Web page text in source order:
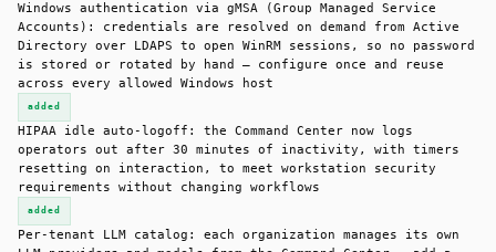
Windows authentication via gMSA (Group Managed Service
Accounts): credentials are resolved on demand from Active
Directory over LDAPS to open WinRM sessions, so no password
is stored or rotated by hand — configure once and reuse
across every allowed Windows host
added
HIPAA idle auto-logoff: the Command Center now logs
operators out after 30 minutes of inactivity, with timers
resetting on interaction, to meet workstation security
requirements without changing workflows
added
Per-tenant LLM catalog: each organization manages its own